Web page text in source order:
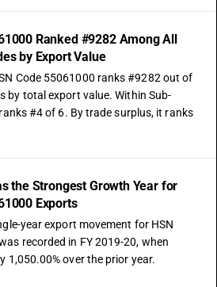
Ranked #9282 Among All
by Export Value
Code 55061000 ranks #9282 out of
by total export value. Within Sub-
#4 of 6. By trade surplus, it ranks
the Strongest Growth Year for
Exports
year export movement for HSN
recorded in FY 2019-20, when
1,050.00% over the prior year.